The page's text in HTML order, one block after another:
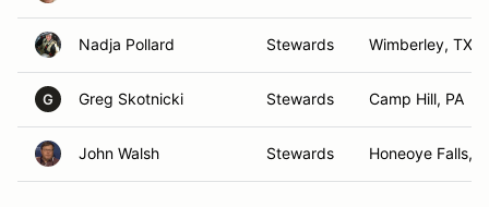
Nadja Pollard Stewards Wimberley, TX
G Greg Skotnicki Stewards Camp Hill, PA
John Walsh Stewards Honeoye Falls,